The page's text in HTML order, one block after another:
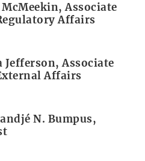
Associate
Affairs
Associate
Affairs
N. Bumpus,